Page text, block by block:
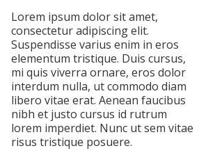
Lorem ipsum dolor sit amet,
consectetur adipiscing elit.
Suspendisse varius enim in eros
elementum tristique. Duis cursus,
mi quis viverra ornare, eros dolor
interdum nulla, ut commodo diam
libero vitae erat. Aenean faucibus
nibh et justo cursus id rutrum
lorem imperdiet. Nunc ut sem vitae
risus tristique posuere.